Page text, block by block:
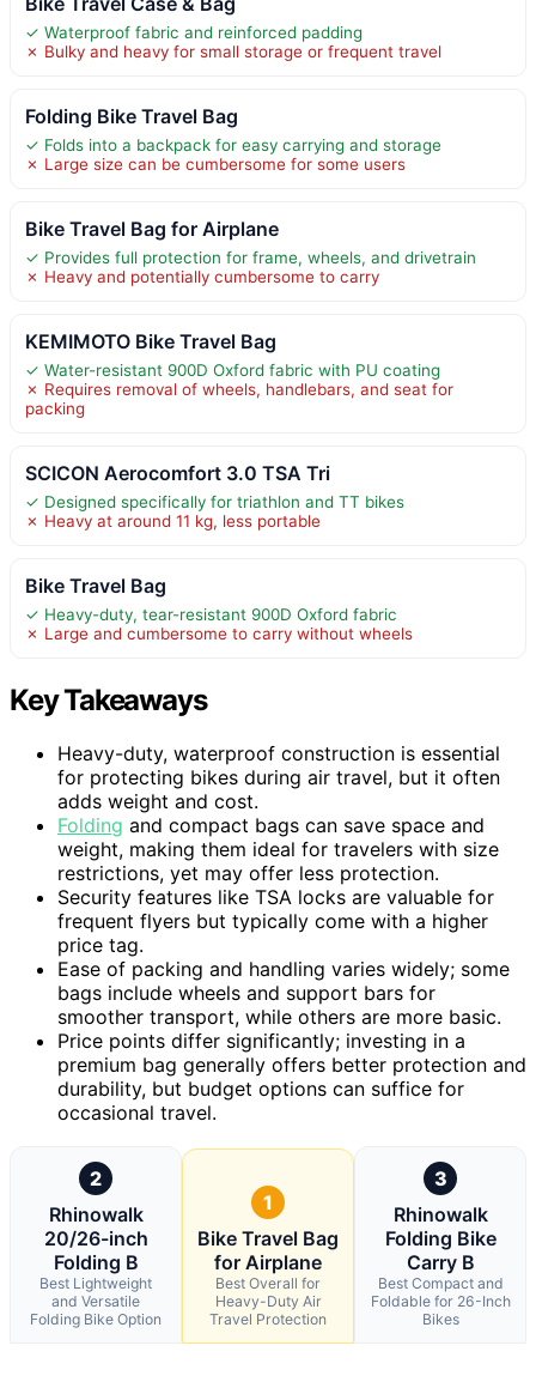
✓ Waterproof fabric and reinforced padding
✗ Bulky and heavy for small storage or frequent travel
Folding Bike Travel Bag
✓ Folds into a backpack for easy carrying and storage
✗ Large size can be cumbersome for some users
Bike Travel Bag for Airplane
✓ Provides full protection for frame, wheels, and drivetrain
✗ Heavy and potentially cumbersome to carry
KEMIMOTO Bike Travel Bag
✓ Water-resistant 900D Oxford fabric with PU coating
✗ Requires removal of wheels, handlebars, and seat for
packing
SCICON Aerocomfort 3.0 TSA Tri
✓ Designed specifically for triathlon and TT bikes
✗ Heavy at around 11 kg, less portable
Bike Travel Bag
✓ Heavy-duty, tear-resistant 900D Oxford fabric
✗ Large and cumbersome to carry without wheels
Key Takeaways
Heavy-duty, waterproof construction is essential
for protecting bikes during air travel, but it often
adds weight and cost.
Folding and compact bags can save space and
weight, making them ideal for travelers with size
restrictions, yet may offer less protection.
Security features like TSA locks are valuable for
frequent flyers but typically come with a higher
price tag.
Ease of packing and handling varies widely; some
bags include wheels and support bars for
smoother transport, while others are more basic.
Price points differ significantly; investing in a
premium bag generally offers better protection and
durability, but budget options can suffice for
occasional travel.
2
Rhinowalk
20/26-inch
Folding B
Best Lightweight
and Versatile
Folding Bike Option
1
Bike Travel Bag
for Airplane
Best Overall for
Heavy-Duty Air
Travel Protection
3
Rhinowalk
Folding Bike
Carry B
Best Compact and
Foldable for 26-Inch
Bikes